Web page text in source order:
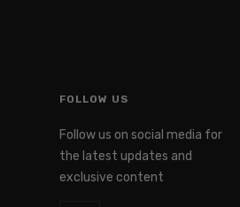
FOLLOW US
Follow us on social media for
the latest updates and
exclusive content